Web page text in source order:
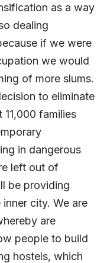
as a way
dealing
if we were
we would
of more slums.
to eliminate
families
in dangerous
left out of
be providing
city. We are
are
people to build
hostels, which